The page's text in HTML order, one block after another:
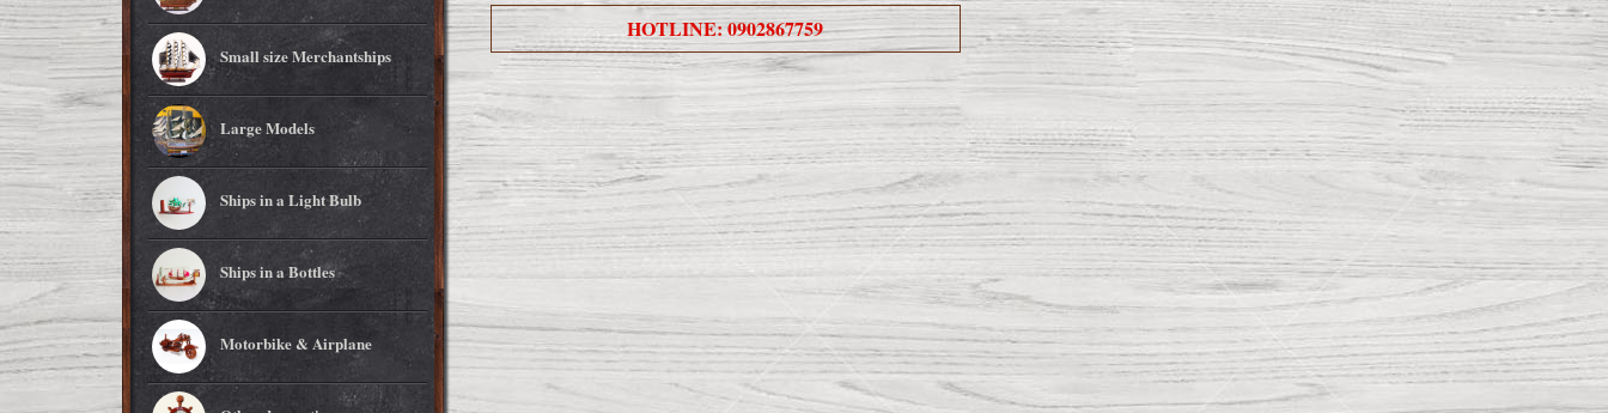
Small size Merchantships
Large Models
Ships in a Light Bulb
Ships in a Bottles
Motorbike & Airplane
HOTLINE: 0902867759